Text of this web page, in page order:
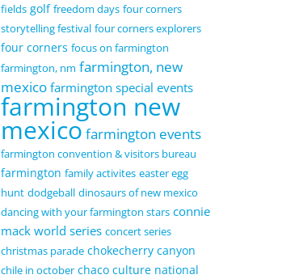
fields golf freedom days four corners
storytelling festival four corners explorers
four corners focus on farmington
farmington, nm farmington, new
mexico farmington special events
farmington new
mexicofarmington events
farmington convention & visitors bureau
farmington family activites easter egg
hunt dodgeball dinosaurs of new mexico
dancing with your farmington stars connie
mack world series concert series
christmas parade chokecherry canyon
chile in october chaco culture national